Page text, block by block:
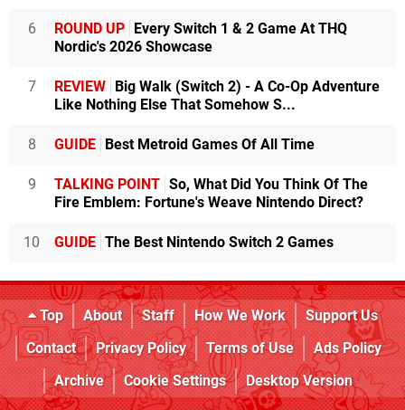
6 ROUND UP
Every Switch 1 & 2 Game At THQ
Nordic's 2026 Showcase
7 REVIEW
Big Walk (Switch 2) - A Co-Op Adventure
Like Nothing Else That Somehow S...
8 GUIDE Best Metroid Games Of All Time
9 TALKING POINT So, What Did You Think Of The
Fire Emblem: Fortune's Weave Nintendo Direct?
10 GUIDE The Best Nintendo Switch 2 Games
Top About Staff How We Work
Support Us
Contact
Privacy Policy Terms of Use
Ads Policy
Archive
Cookie Settings Desktop Version